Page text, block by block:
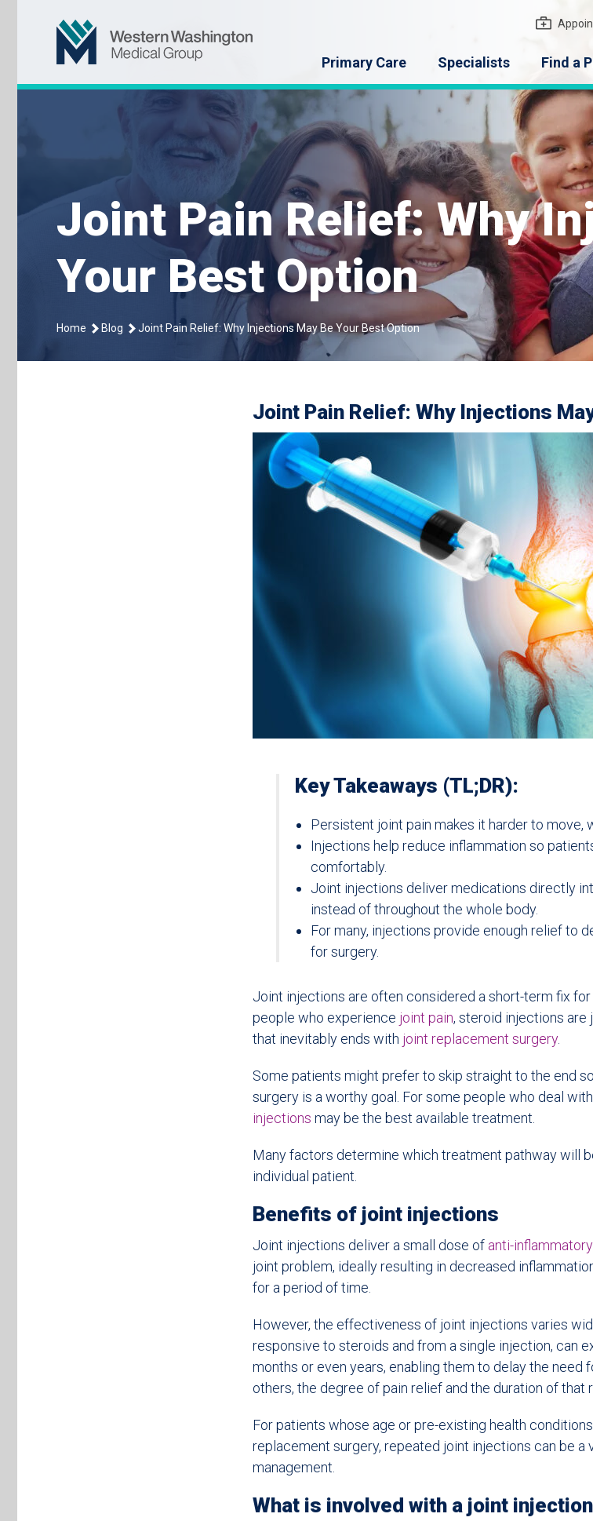
Primary Care Specialists Find a
Joint Pain Relief: Why
Your Best Option
Home Blog Joint Pain Relief: Why Injections May Be Your Best Option
Joint Pain Relief: Why Injections
Key Takeaways (TL;DR):
Persistent joint pain makes it harder to move,
Injections help reduce inflammation so
comfortably.
Joint injections deliver medications directly
instead of throughout the whole body.
For many, injections provide enough relief to
for surgery.
Joint injections are often considered a short-term fix
people who experience joint pain, steroid injections are
that inevitably ends with joint replacement surgery.
Some patients might prefer to skip straight to the end
surgery is a worthy goal. For some people who deal
injections may be the best available treatment.
Many factors determine which treatment pathway will
individual patient.
Benefits of joint injections
Joint injections deliver a small dose of anti-
joint problem, ideally resulting in decreased
for a period of time.
However, the effectiveness of joint injections varies
responsive to steroids and from a single injection, can
months or even years, enabling them to delay the need
others, the degree of pain relief and the duration of that
For patients whose age or pre-existing health
replacement surgery, repeated joint injections can be a
management.
What is involved with a joint